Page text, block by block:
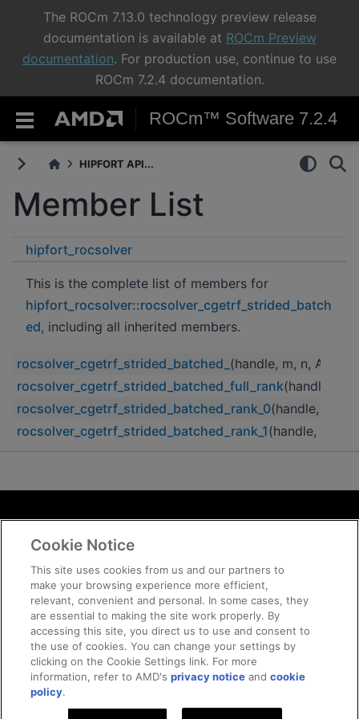
The ROCm 7.13.0 technology preview release
documentation is available at ROCm Preview
documentation. For production use, continue to use
ROCm 7.2.4 documentation.
ROCm™ Software 7.2.4
HIPFORT API...
Member List
hipfort_rocsolver
rocsolver_cgetrf_strided_batched
This is the complete list of members for
hipfort_rocsolver::rocsolver_cgetrf_strided_batch
ed, including all inherited members.
rocsolver_cgetrf_strided_batched_ (handle, m, n, A,
rocsolver_cgetrf_strided_batched_full_rank(handle, m,
rocsolver_cgetrf_strided_batched_rank_0(handle, m, n,
rocsolver_cgetrf_strided_batched_rank_1(handle, m, n,
Terms and Conditions
ROCm Licenses and Disclaimers
Trademarks
Supply Chain Transparency
Fair and Open Competition
UK Tax Strategy
Cookie Policy
Cookie Notice
This site uses cookies from us and our partners to
make your browsing experience more efficient,
relevant, convenient and personal. In some cases, they
are essential to making the site work properly. By
accessing this site, you direct us to use and consent to
the use of cookies. You can change your settings by
clicking on the Cookie Settings link. For more
information, refer to AMD'sprivacy notice andcookie
policy.